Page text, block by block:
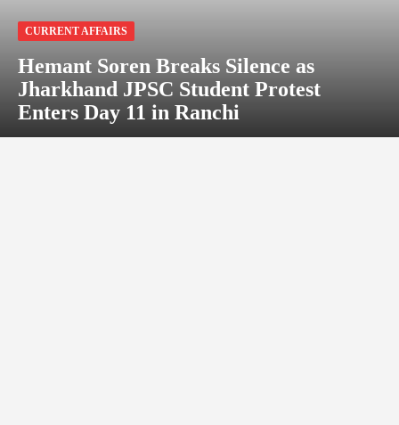
CURRENT AFFAIRS
Hemant Soren Breaks Silence as
Jharkhand JPSC Student Protest
Enters Day 11 in Ranchi